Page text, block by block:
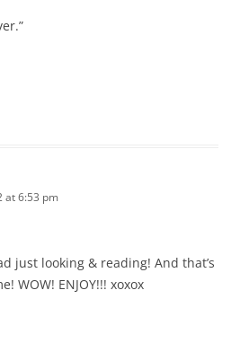
at 6:53 pm
just looking & reading! And that’s
WOW! ENJOY!!! xoxox